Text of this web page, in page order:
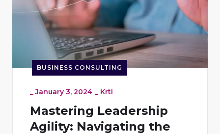
BUSINESS CONSULTING
_January 3, 2024 _ Krti
Mastering Leadership
Agility: Navigating the